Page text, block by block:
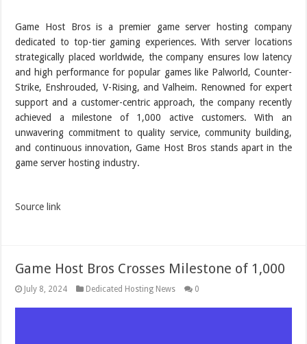
Game Host Bros is a premier game server hosting company
dedicated to top-tier gaming experiences. With server locations
strategically placed worldwide, the company ensures low latency
and high performance for popular games like Palworld, Counter-
Strike, Enshrouded, V-Rising, and Valheim. Renowned for expert
support and a customer-centric approach, the company recently
achieved a milestone of 1,000 active customers. With an
unwavering commitment to quality service, community building,
and continuous innovation, Game Host Bros stands apart in the
game server hosting industry.
Source link
Game Host Bros Crosses Milestone of 1,000
July 8, 2024 Dedicated Hosting News 0